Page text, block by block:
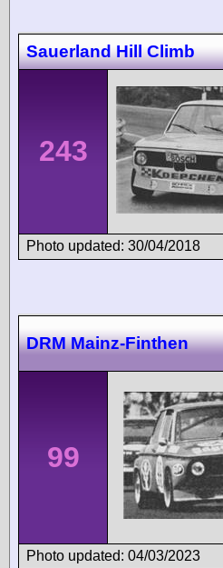
Sauerland Hill Climb
243
Photo updated: 30/04/2018
DRM Mainz-Finthen
99
Photo updated: 04/03/2023